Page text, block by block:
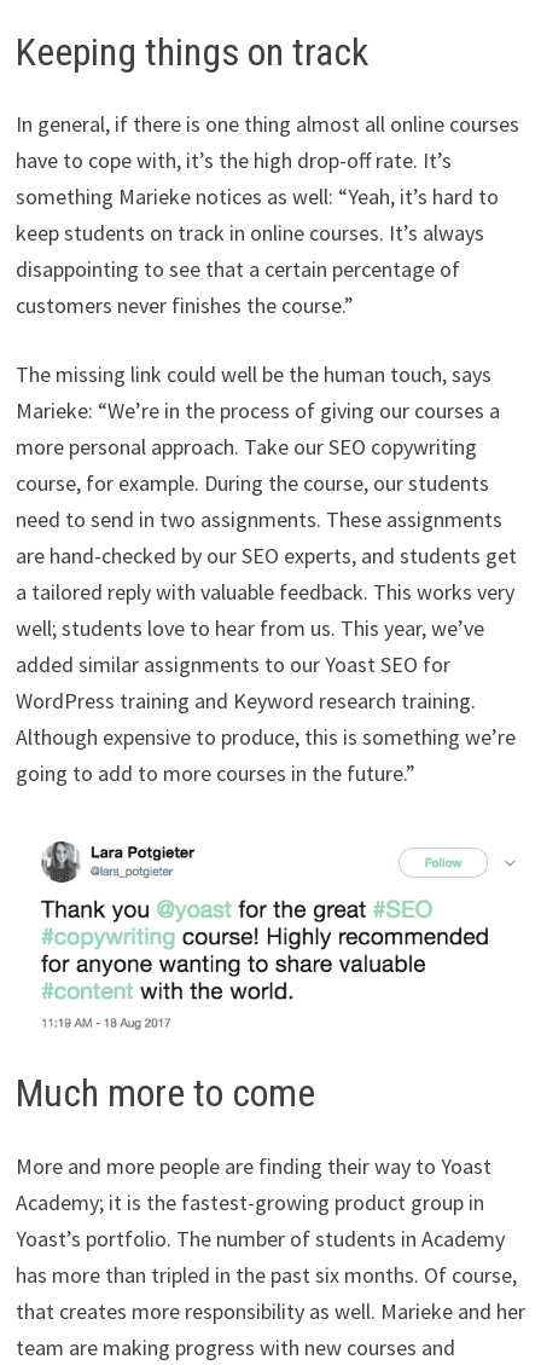
Keeping things on track
In general, if there is one thing almost all online courses
have to cope with, it’s the high drop-off rate. It’s
something Marieke notices as well: “Yeah, it’s hard to
keep students on track in online courses. It’s always
disappointing to see that a certain percentage of
customers never finishes the course.”
The missing link could well be the human touch, says
Marieke: “We’re in the process of giving our courses a
more personal approach. Take our SEO copywriting
course, for example. During the course, our students
need to send in two assignments. These assignments
are hand-checked by our SEO experts, and students get
a tailored reply with valuable feedback. This works very
well; students love to hear from us. This year, we’ve
added similar assignments to our Yoast SEO for
WordPress training and Keyword research training.
Although expensive to produce, this is something we’re
going to add to more courses in the future.”
Much more to come
More and more people are finding their way to Yoast
Academy; it is the fastest-growing product group in
Yoast’s portfolio. The number of students in Academy
has more than tripled in the past six months. Of course,
that creates more responsibility as well. Marieke and her
team are making progress with new courses and